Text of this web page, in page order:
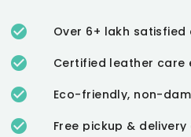
Over 6+ lakh
Certified leather care
Eco-friendly, non-
Free pickup &